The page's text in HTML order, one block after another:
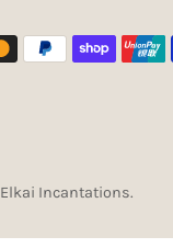
Elkai Incantations.